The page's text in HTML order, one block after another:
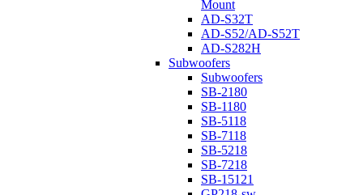
Mount
AD-S32T
AD-S52/AD-S52T
AD-S282H
Subwoofers
Subwoofers
SB-2180
SB-1180
SB-5118
SB-7118
SB-5218
SB-7218
SB-15121